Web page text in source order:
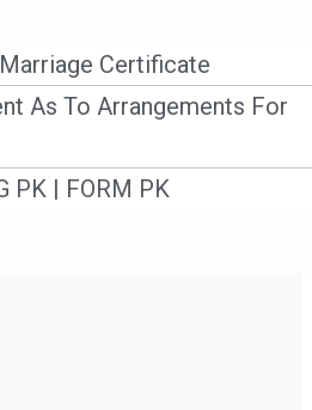
Certificate
As To Arrangements For
PK | FORM PK